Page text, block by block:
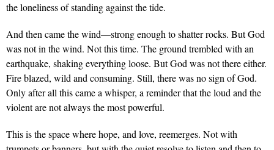
the loneliness of standing against the tide.
And then came the wind—strong enough to shatter rocks. But God
was not in the wind. Not this time. The ground trembled with an
earthquake, shaking everything loose. But God was not there either.
Fire blazed, wild and consuming. Still, there was no sign of God.
Only after all this came a whisper, a reminder that the loud and the
violent are not always the most powerful.
This is the space where hope, and love, reemerges. Not with